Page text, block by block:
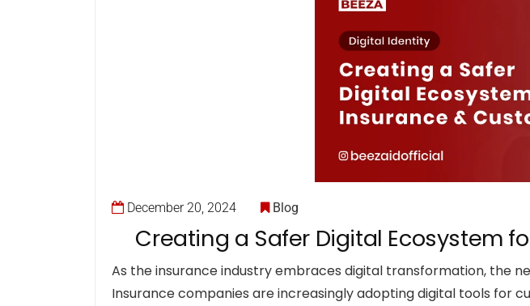
December 20, 2024 Blog
Creating a Safer Digital Ecosystem
As the insurance industry embraces digital transformation, the
Insurance companies are increasingly adopting digital tools for